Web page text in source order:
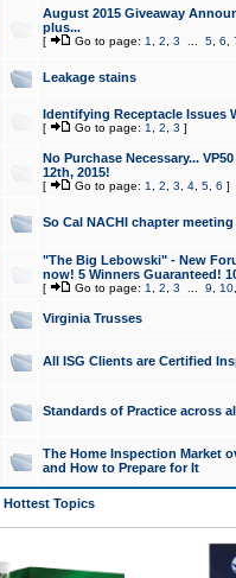
August 2015 Giveaway
plus...
[ Go to page: 1 2 3 5, 6
Leakage stains
Identifying Receptacle Issues
[ Go to page: 1 2 3 ]
No Purchase Necessary...
12th, 2015!
[ Go to page: 1 2 3 4, 5, 6 ]
So Cal NACHI chapter
"The Big Lebowski" - New
now! 5 Winners Guaranteed!
[ Go to page: 1 2 3 9 10
Virginia Trusses
All ISG Clients are Certified
Standards of Practice across
The Home Inspection Market
and How to Prepare for It
Hottest Topics